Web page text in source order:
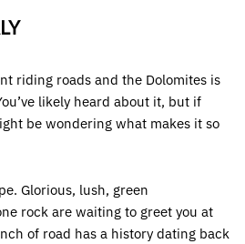
riding roads and the Dolomites is
likely heard about it, but if
be wondering what makes it so
Glorious, lush, green
rock are waiting to greet you at
of road has a history dating back